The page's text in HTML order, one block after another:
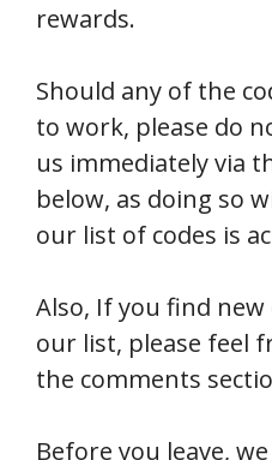
rewards.
Should any of the
to work, please do
us immediately via
below, as doing so
our list of codes is
Also, If you find new
our list, please feel
the comments
Before you leave,